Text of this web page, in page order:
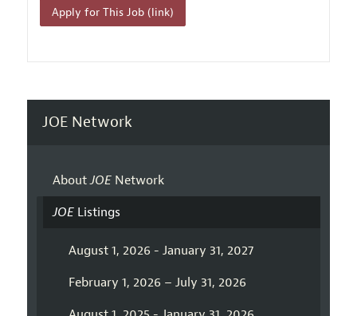
Apply for This Job (link)
JOE Network
AboutJOENetwork
JOEListings
August 1, 2026 - January 31, 2027
February 1, 2026 – July 31, 2026